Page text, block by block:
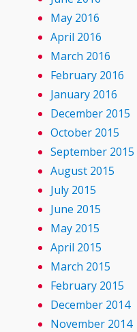
May 2016
April 2016
March 2016
February 2016
January 2016
December 2015
October 2015
September 2015
August 2015
July 2015
June 2015
May 2015
April 2015
March 2015
February 2015
December 2014
November 2014